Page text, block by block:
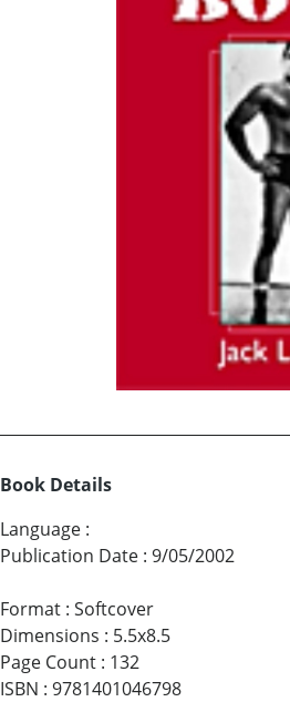
Book Details
Language :
Publication Date : 9/05/2002
Format : Softcover
Dimensions : 5.5x8.5
Page Count : 132
ISBN : 9781401046798